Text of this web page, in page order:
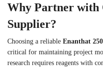
Why Partner with
Supplier?
Choosing a reliable Enanthat
critical for maintaining project
research requires reagents with